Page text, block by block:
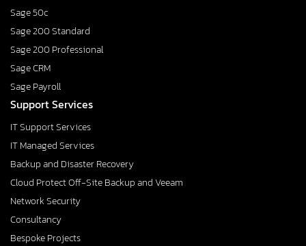
Sage 50c
Sage 200 Standard
Sage 200 Professional
Sage CRM
Sage Payroll
Support Services
IT Support Services
IT Managed Services
Backup and Disaster Recovery
Cloud Protect Off-Site Backup and Veeam
Network Security
Consultancy
Bespoke Projects